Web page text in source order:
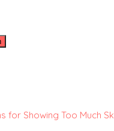
for Showing Too Much